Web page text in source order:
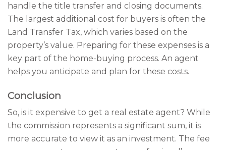
handle the title transfer and closing documents.
The largest additional cost for buyers is often the
Land Transfer Tax, which varies based on the
property’s value. Preparing for these expenses is a
key part of the home-buying process. An agent
helps you anticipate and plan for these costs.
Conclusion
So, is it expensive to get a real estate agent? While
the commission represents a significant sum, it is
more accurate to view it as an investment. The fee